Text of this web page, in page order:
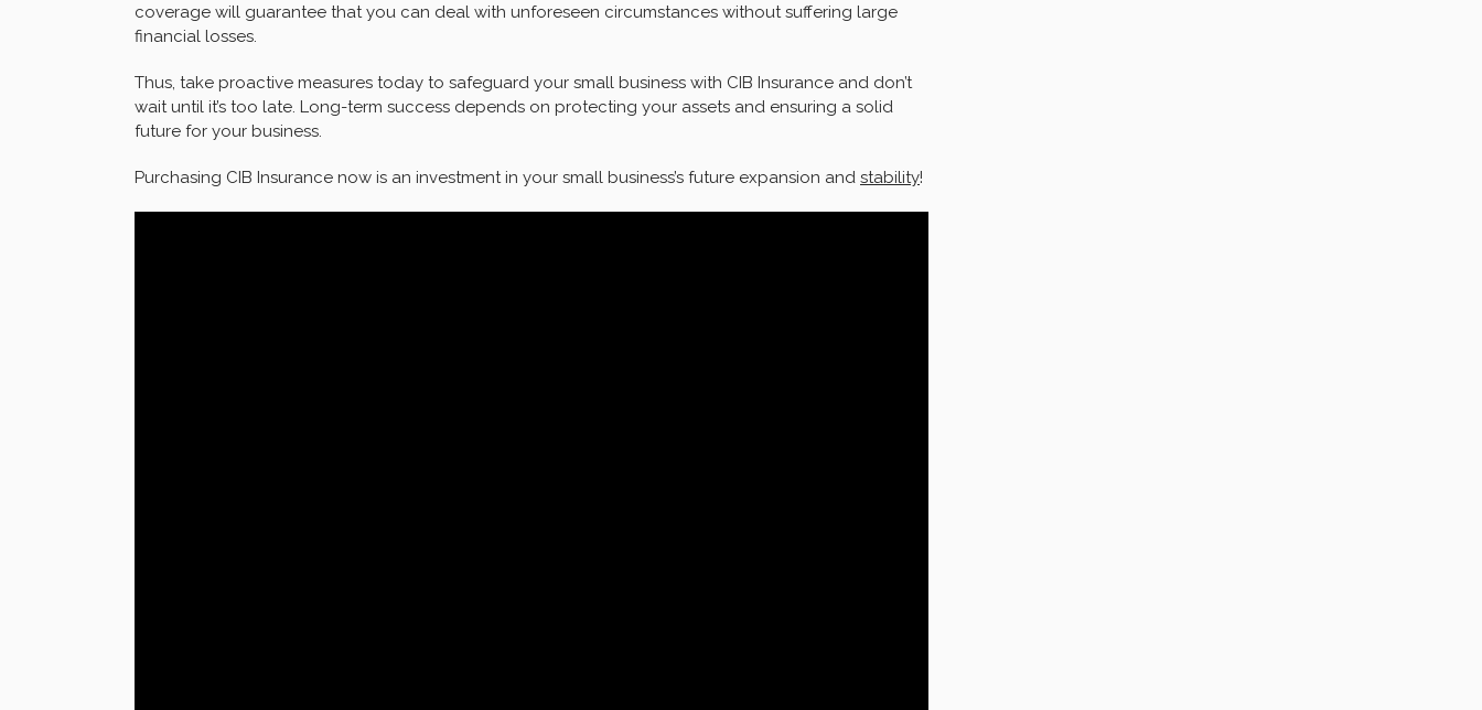
coverage will guarantee that you can deal with unforeseen circumstances without suffering large
financial losses.
Thus, take proactive measures today to safeguard your small business with CIB Insurance and don’t
wait until it’s too late. Long-term success depends on protecting your assets and ensuring a solid
future for your business.
Purchasing CIB Insurance now is an investment in your small business’s future expansion and stability!